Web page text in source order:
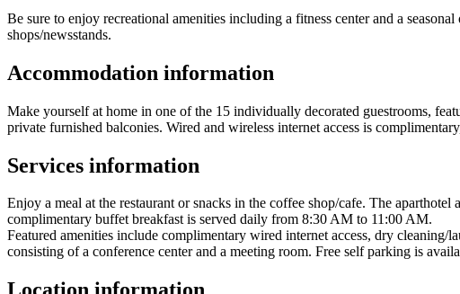
Be sure to enjoy recreational amenities including a fitness center and a
shops/newsstands.
Accommodation information
Make yourself at home in one of the 15 individually decorated guestrooms,
private furnished balconies. Wired and wireless internet access is
Services information
Enjoy a meal at the restaurant or snacks in the coffee shop/cafe. The
complimentary buffet breakfast is served daily from 8:30 AM to 11:00 AM.
Featured amenities include complimentary wired internet access, dry cleaning/
consisting of a conference center and a meeting room. Free self parking is